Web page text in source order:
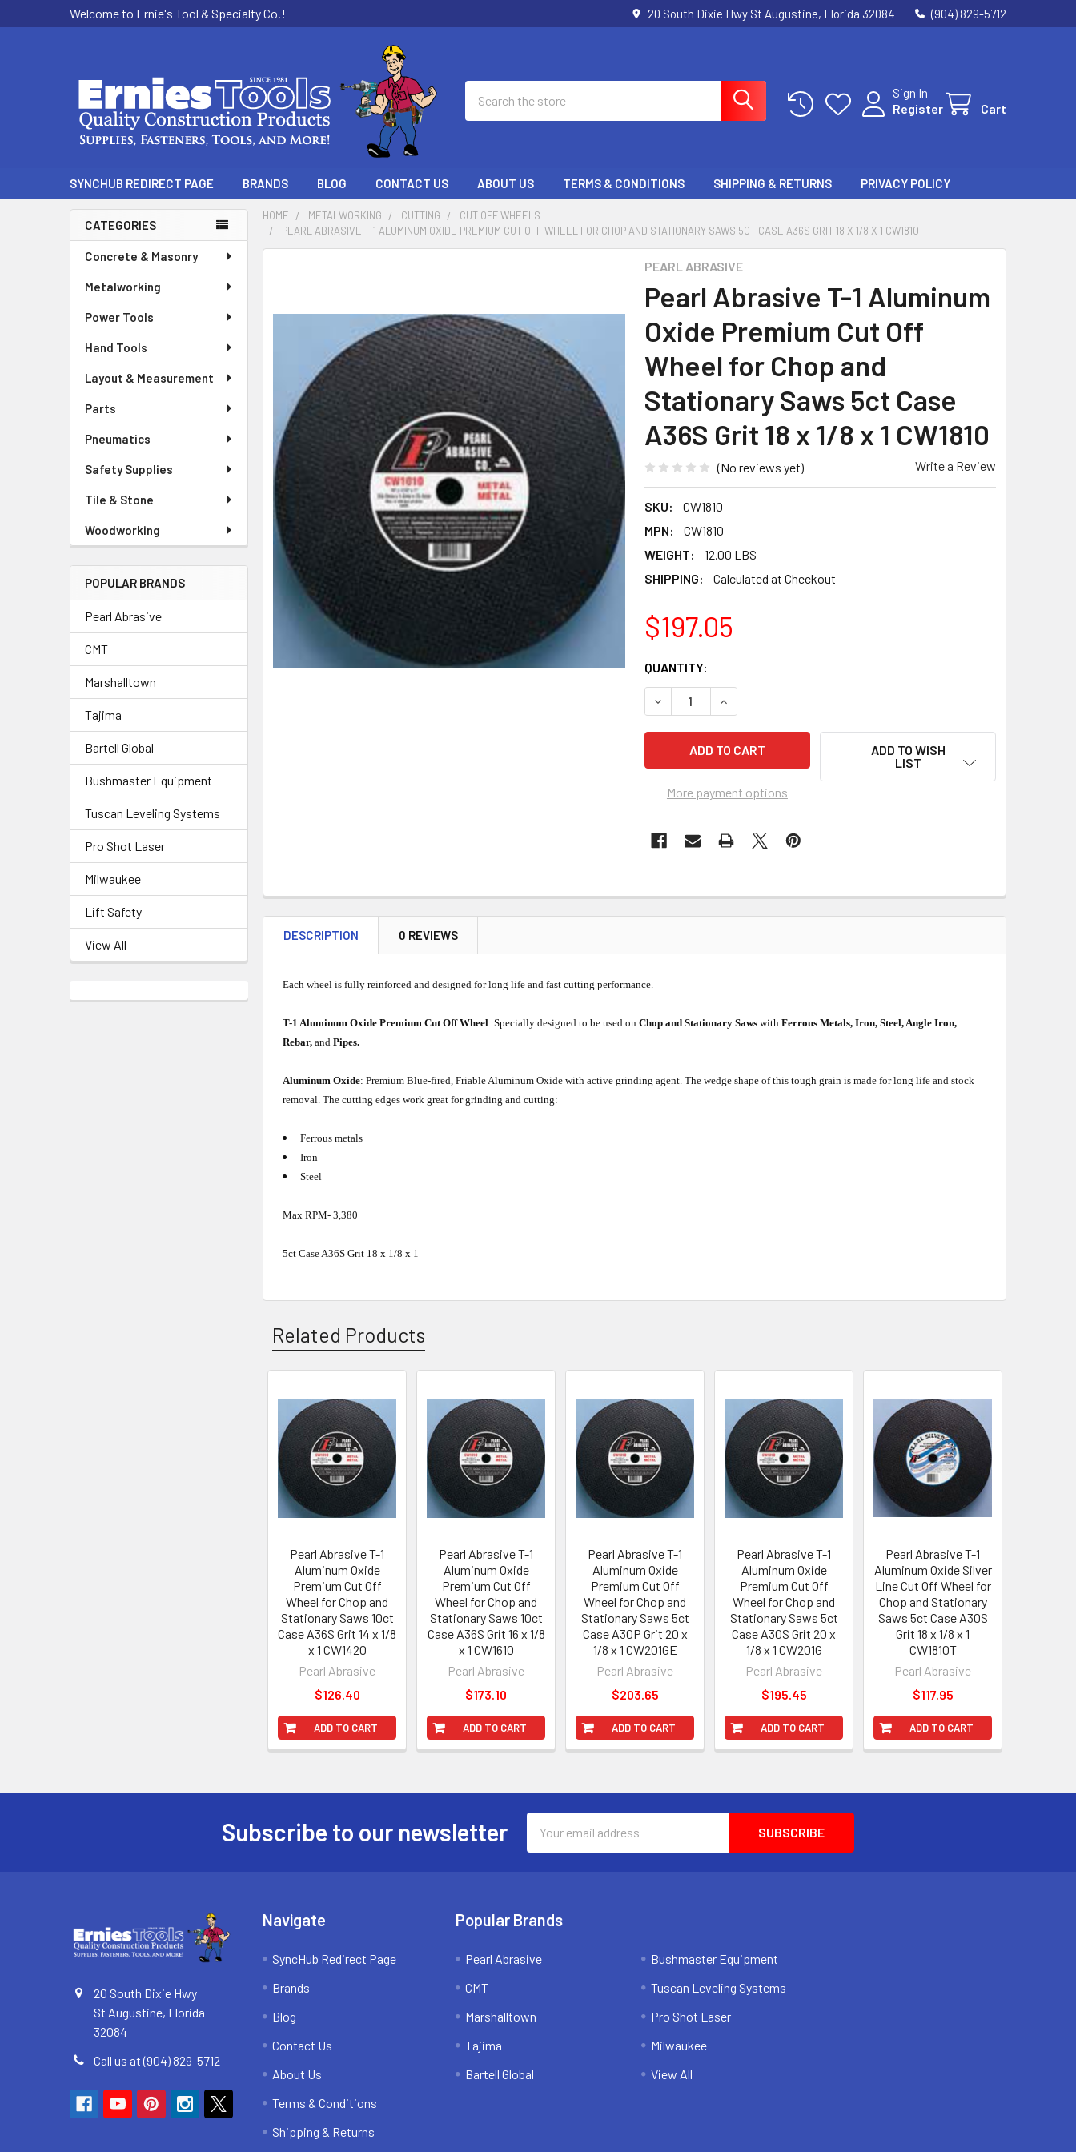
Welcome to Ernie's Tool & Specialty Co.! 20 South Dixie Hwy St Augustine, Florida 32084 (904) 829-5712
Sign In
Register
Cart
SYNCHUB REDIRECT PAGE BRANDS BLOG CONTACT US ABOUT US TERMS & CONDITIONS SHIPPING & RETURNS PRIVACY POLICY
Sidebar
CATEGORIES
Concrete & Masonry
Metalworking
Power Tools
Hand Tools
Layout & Measurement
Parts
Pneumatics
Safety Supplies
Tile & Stone
Woodworking
POPULAR BRANDS
Pearl Abrasive
CMT
Marshalltown
Tajima
Bartell Global
Bushmaster Equipment
Tuscan Leveling Systems
Pro Shot Laser
Milwaukee
Lift Safety
View All
HOME METALWORKING CUTTING
CUT OFF WHEELS
PEARL ABRASIVE T-1 ALUMINUM OXIDE PREMIUM CUT OFF WHEEL FOR CHOP AND STATIONARY SAWS 5CT CASE A36S GRIT 18 X 1/8 X 1 CW1810
PEARL ABRASIVE
Pearl Abrasive T-1 Aluminum
Oxide Premium Cut Off
Wheel for Chop and
Stationary Saws 5ct Case
A36S Grit 18 x 1/8 x 1 CW1810
(No reviews yet) Write a Review
SKU:
CW1810
MPN:
CW1810
WEIGHT:
12.00 LBS
SHIPPING:
Calculated at Checkout
$197.05
CURRENT
STOCK:
QUANTITY:
DECREASE QUANTITY OF PEARL ABRASIVE T-1 ALUMINUM OXIDE
INCREASE QUANTITY OF PEARL ABRASIVE T-1 ALUMINUM
More payment options
ADD TO WISH
LIST
DESCRIPTION 0 REVIEWS
Each wheel is fully reinforced and designed for long life and fast cutting performance.
T-1 Aluminum Oxide Premium Cut Off Wheel: Specially designed to be used onChop and Stationary SawswithFerrous Metals, Iron, Steel, Angle Iron,
Rebar,andPipes.
Aluminum Oxide: Premium Blue-fired, Friable Aluminum Oxide with active grinding agent. The wedge shape of this tough grain is made for long life and stock
removal. The cutting edges work great for grinding and cutting:
Ferrous metals
Iron
Steel
Max RPM- 3,380
5ct Case A36S Grit 18 x 1/8 x 1
Related Products
Related
Products
ADD TO CART
Pearl Abrasive T-1
Aluminum Oxide
Premium Cut Off
Wheel for Chop and
Stationary Saws 10ct
Case A36S Grit 14 x 1/8
x 1 CW1420
Pearl Abrasive
$126.40
ADD TO CART
Pearl Abrasive T-1
Aluminum Oxide
Premium Cut Off
Wheel for Chop and
Stationary Saws 10ct
Case A36S Grit 16 x 1/8
x 1 CW1610
Pearl Abrasive
$173.10
ADD TO CART
Pearl Abrasive T-1
Aluminum Oxide
Premium Cut Off
Wheel for Chop and
Stationary Saws 5ct
Case A30P Grit 20 x
1/8 x 1 CW201GE
Pearl Abrasive
$203.65
ADD TO CART
Pearl Abrasive T-1
Aluminum Oxide
Premium Cut Off
Wheel for Chop and
Stationary Saws 5ct
Case A30S Grit 20 x
1/8 x 1 CW201G
Pearl Abrasive
$195.45
ADD TO CART
Pearl Abrasive T-1
Aluminum Oxide Silver
Line Cut Off Wheel for
Chop and Stationary
Saws 5ct Case A30S
Grit 18 x 1/8 x 1
CW1810T
Pearl Abrasive
$117.95
Subscribe to our newsletter
Address
20 South Dixie Hwy
St Augustine, Florida
32084
Call us at (904) 829-5712
Navigate
SyncHub Redirect Page
Brands
Blog
Contact Us
About Us
Terms & Conditions
Shipping & Returns
Popular Brands
Pearl Abrasive
CMT
Marshalltown
Tajima
Bartell Global
Bushmaster Equipment
Tuscan Leveling Systems
Pro Shot Laser
Milwaukee
View All